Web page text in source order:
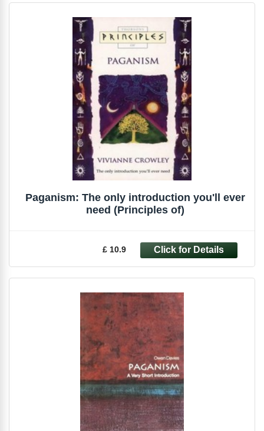
Paganism: The only introduction you'll ever
need (Principles of)
£ 10.9